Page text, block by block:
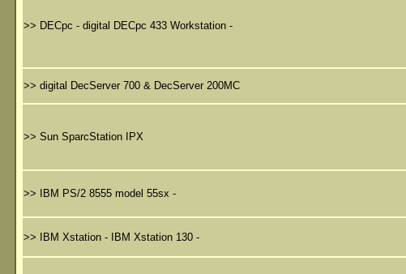
>> DECpc - digital DECpc 433 Workstation -
>> digital DecServer 700 & DecServer 200MC
>> Sun SparcStation IPX
>> IBM PS/2 8555 model 55sx -
>> IBM Xstation - IBM Xstation 130 -